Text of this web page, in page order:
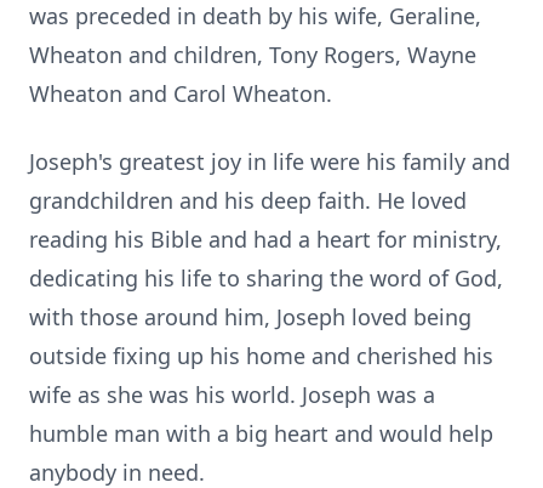
was preceded in death by his wife, Geraline,
Wheaton and children, Tony Rogers, Wayne
Wheaton and Carol Wheaton.
Joseph's greatest joy in life were his family and
grandchildren and his deep faith. He loved
reading his Bible and had a heart for ministry,
dedicating his life to sharing the word of God,
with those around him, Joseph loved being
outside fixing up his home and cherished his
wife as she was his world. Joseph was a
humble man with a big heart and would help
anybody in need.